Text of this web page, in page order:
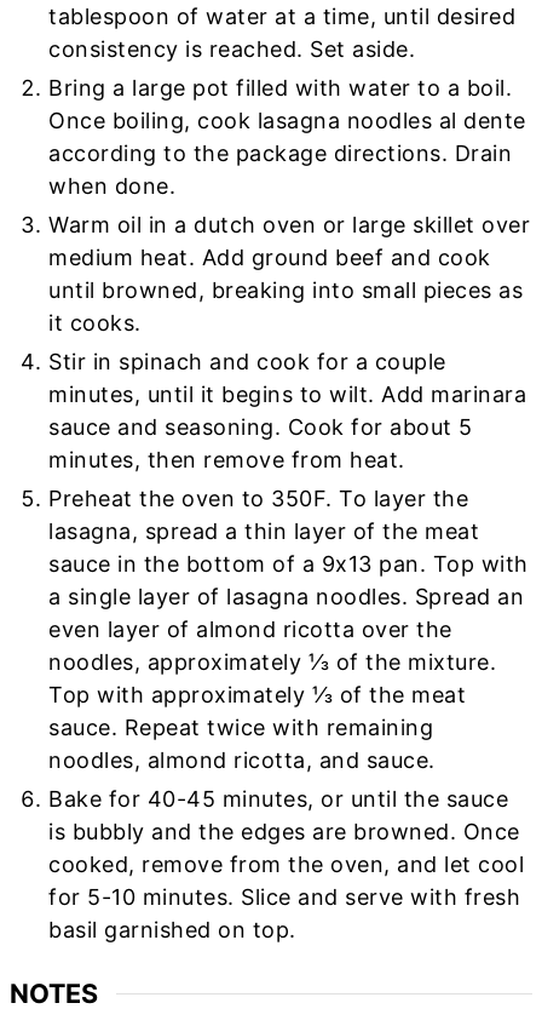
tablespoon of water at a time, until desired
consistency is reached. Set aside.
Bring a large pot filled with water to a boil.
Once boiling, cook lasagna noodles al dente
according to the package directions. Drain
when done.
Warm oil in a dutch oven or large skillet over
medium heat. Add ground beef and cook
until browned, breaking into small pieces as
it cooks.
Stir in spinach and cook for a couple
minutes, until it begins to wilt. Add marinara
sauce and seasoning. Cook for about 5
minutes, then remove from heat.
Preheat the oven to 350F. To layer the
lasagna, spread a thin layer of the meat
sauce in the bottom of a 9x13 pan. Top with
a single layer of lasagna noodles. Spread an
even layer of almond ricotta over the
noodles, approximately ⅓ of the mixture.
Top with approximately ⅓ of the meat
sauce. Repeat twice with remaining
noodles, almond ricotta, and sauce.
Bake for 40-45 minutes, or until the sauce
is bubbly and the edges are browned. Once
cooked, remove from the oven, and let cool
for 5-10 minutes. Slice and serve with fresh
basil garnished on top.
NOTES